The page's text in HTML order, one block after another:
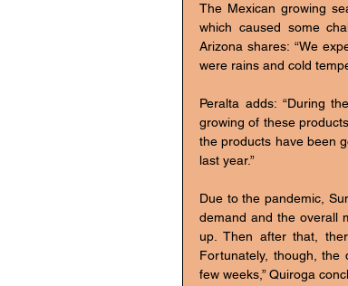
The Mexican growing
which caused some
Arizona shares: “We
were rains and cold
Peralta adds: “During
growing of these
the products have been
last year.”
Due to the pandemic,
demand and the overall
up. Then after that,
Fortunately, though, the
few weeks,” Quiroga